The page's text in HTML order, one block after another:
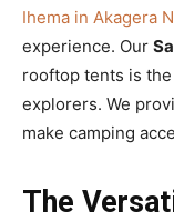
Ihema in Akagera
experience. Our
rooftop tents is
explorers. We
make camping
The